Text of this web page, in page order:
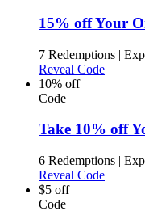
15% off Your
7 Redemptions |
Reveal Code
10% off
Code
Take 10% off
6 Redemptions |
Reveal Code
$5 off
Code